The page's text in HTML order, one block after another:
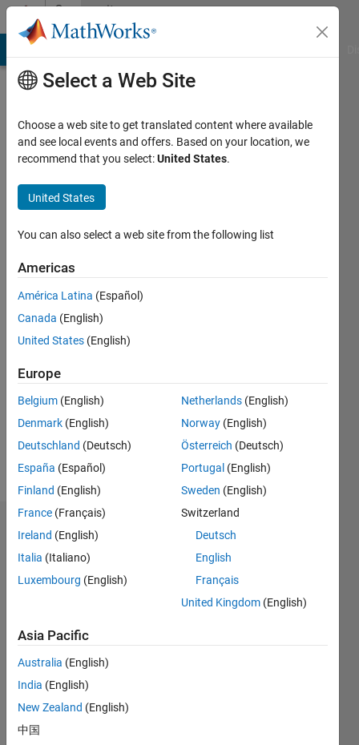
Skip to contentCommunity
Profile
Xu
Last
years
ago
Active
since
Following:
Dashboard
Statistics
CONTRIBUTIONS L
-2
-1
1
2
3
Select a Web Site
Choose a web site to get translated content where available
and see local events and offers. Based on your location, we
recommend that you select:United States.
United States
You can also select a web site from the following list
Americas
América Latina (Español)
Canada (English)
United States (English)
Europe
Belgium (English)
Denmark (English)
Deutschland (Deutsch)
España (Español)
Finland (English)
France (Français)
Ireland (English)
Italia (Italiano)
Luxembourg (English)
Netherlands (English)
Norway (English)
Österreich (Deutsch)
Portugal (English)
Sweden (English)
Switzerland
Deutsch
English
Français
United Kingdom (English)
Asia Pacific
Australia (English)
India (English)
New Zealand (English)
中国